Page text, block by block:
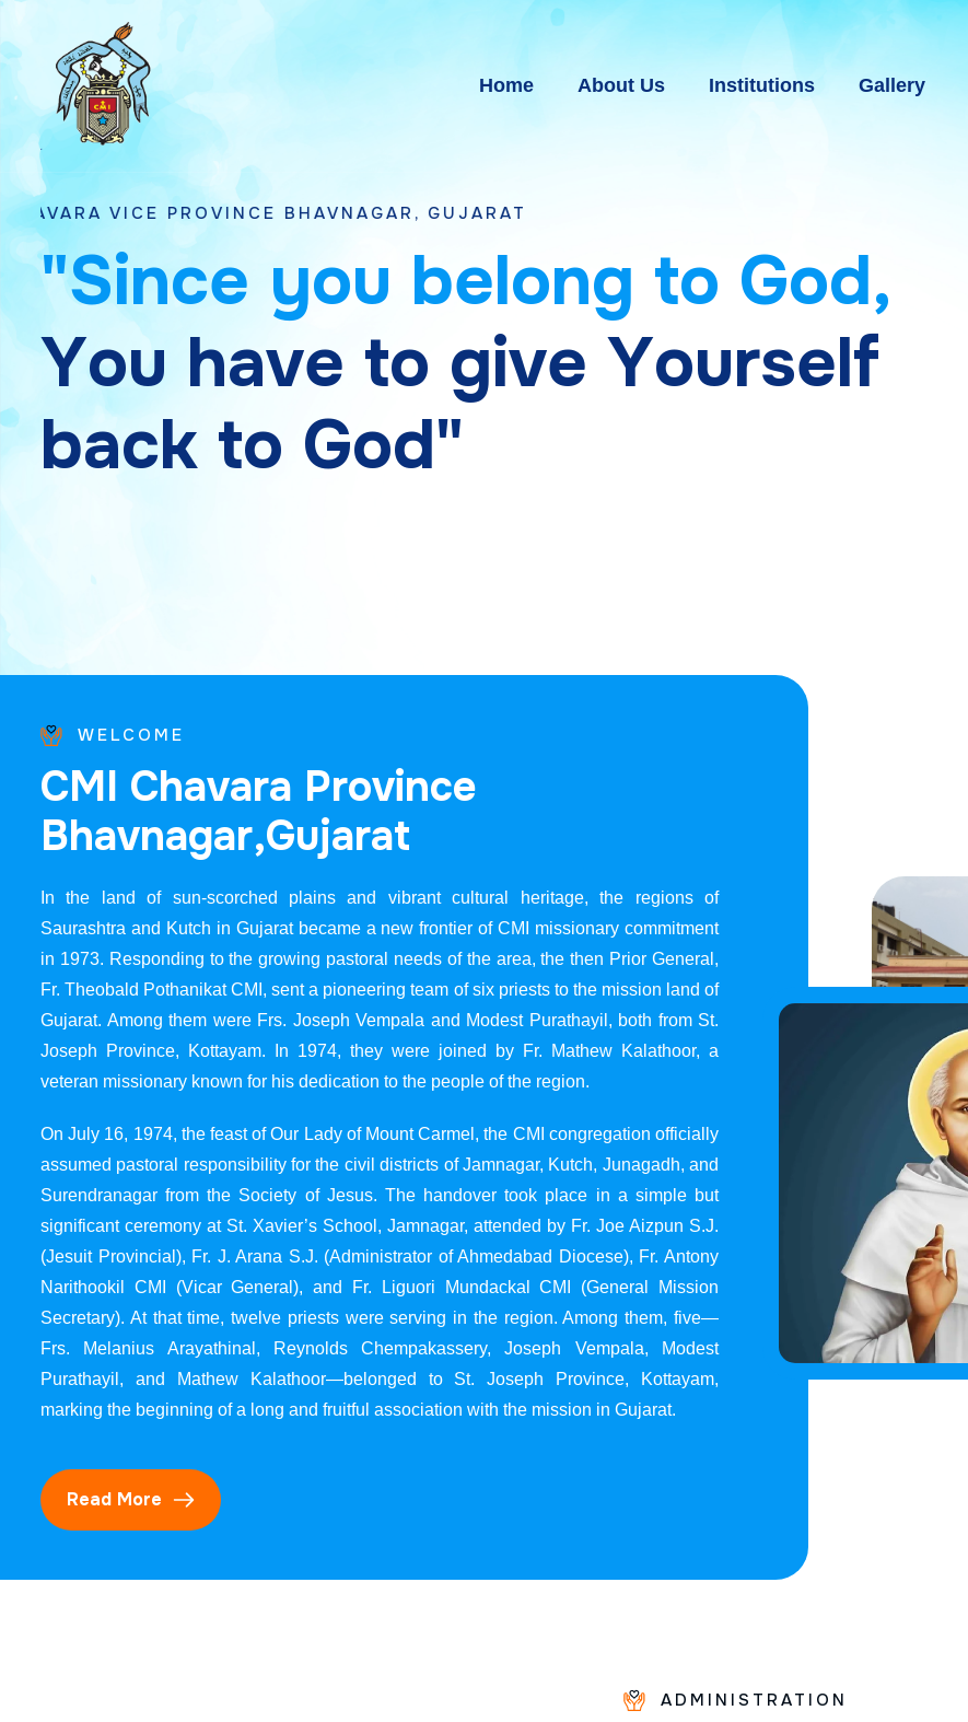
Home About Us Institutions Gallery
PROVINCE BHAVNAGAR, GUJARAT
"Since you belong to God,
You have to give Yourself
back to God"
WELCOME
CMI Chavara Province
Bhavnagar,Gujarat
In the land of sun-scorched plains and vibrant cultural heritage, the regions of
Saurashtra and Kutch in Gujarat became a new frontier of CMI missionary commitment
in 1973. Responding to the growing pastoral needs of the area, the then Prior General,
Fr. Theobald Pothanikat CMI, sent a pioneering team of six priests to the mission land of
Gujarat. Among them were Frs. Joseph Vempala and Modest Purathayil, both from St.
Joseph Province, Kottayam. In 1974, they were joined by Fr. Mathew Kalathoor, a
veteran missionary known for his dedication to the people of the region.
On July 16, 1974, the feast of Our Lady of Mount Carmel, the CMI congregation officially
assumed pastoral responsibility for the civil districts of Jamnagar, Kutch, Junagadh, and
Surendranagar from the Society of Jesus. The handover took place in a simple but
significant ceremony at St. Xavier’s School, Jamnagar, attended by Fr. Joe Aizpun S.J.
(Jesuit Provincial), Fr. J. Arana S.J. (Administrator of Ahmedabad Diocese), Fr. Antony
Narithookil CMI (Vicar General), and Fr. Liguori Mundackal CMI (General Mission
Secretary). At that time, twelve priests were serving in the region. Among them, five—
Frs. Melanius Arayathinal, Reynolds Chempakassery, Joseph Vempala, Modest
Purathayil, and Mathew Kalathoor—belonged to St. Joseph Province, Kottayam,
marking the beginning of a long and fruitful association with the mission in Gujarat.
Read More
ADMINISTRATION